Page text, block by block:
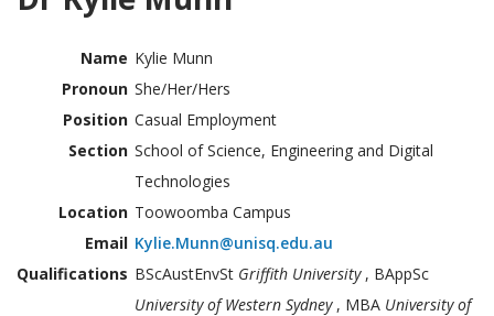
Name Kylie Munn
Pronoun She/Her/Hers
Position Casual Employment
Section School of Science, Engineering and Digital
Technologies
Location Toowoomba Campus
Email Kylie.Munn@unisq.edu.au
Qualifications BScAustEnvSt Griffith University, BAppSc
University of Western Sydney, MBA University of